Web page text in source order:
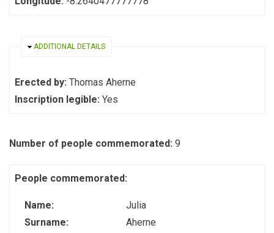
HIDE
ADDITIONAL DETAILS
Erected by: Thomas Aherne
Inscription legible: Yes
Number of people commemorated: 9
People commemorated:
Name:
Julia
Surname:
Aherne